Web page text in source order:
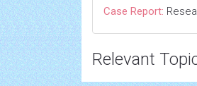
Case Report:
Relevant